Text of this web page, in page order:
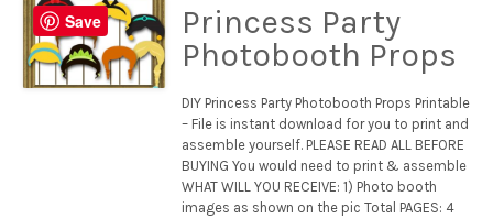
Princess Party
Photobooth Props
DIY Princess Party Photobooth Props Printable
– File is instant download for you to print and
assemble yourself. PLEASE READ ALL BEFORE
BUYING You would need to print & assemble
WHAT WILL YOU RECEIVE: 1) Photo booth
images as shown on the pic Total PAGES: 4
Save